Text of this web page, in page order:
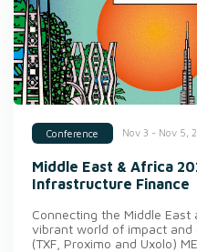
Conference Nov 3 - Nov 5,
Middle East & Africa
Infrastructure Finance
Connecting the Middle
vibrant world of impact and
(TXF, Proximo and Uxolo)